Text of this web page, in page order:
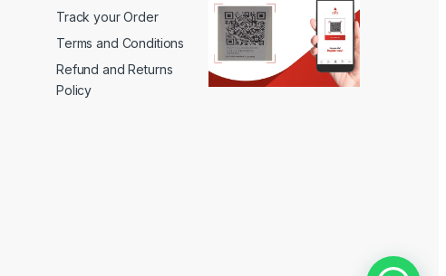
Track your Order
Terms and Conditions
Refund and Returns
Policy